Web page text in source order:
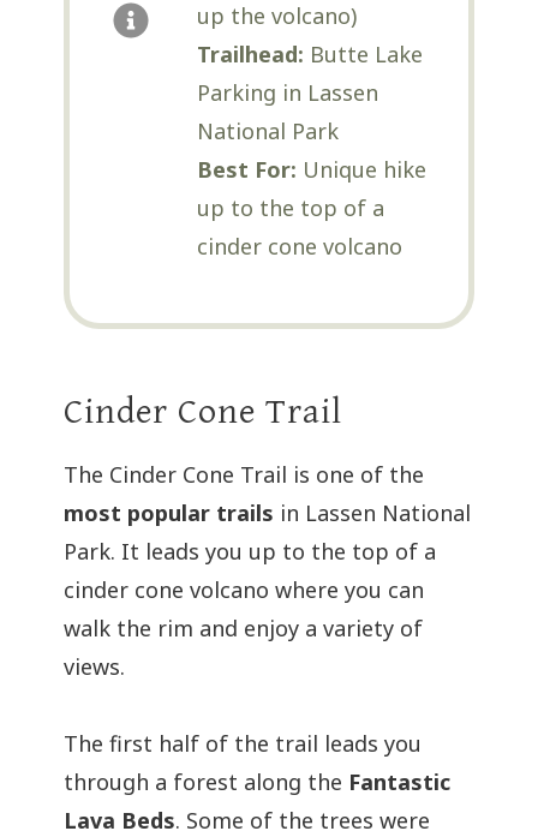
up the volcano)
Trailhead: Butte Lake
Parking in Lassen
National Park
Best For: Unique hike
up to the top of a
cinder cone volcano
Cinder Cone Trail
The Cinder Cone Trail is one of the
most popular trails in Lassen National
Park. It leads you up to the top of a
cinder cone volcano where you can
walk the rim and enjoy a variety of
views.
The first half of the trail leads you
through a forest along the Fantastic
Lava Beds. Some of the trees were